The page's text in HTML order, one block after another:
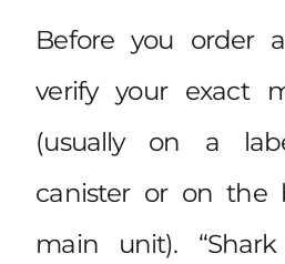
Before you order
verify your exact
(usually on a
canister or on the
main unit).